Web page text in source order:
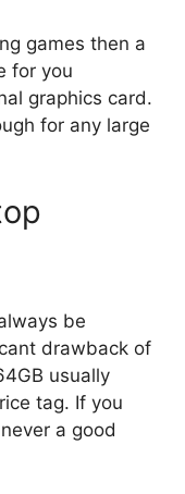
games then a
for you
graphics card.
for any large
be
drawback of
usually
tag. If you
a good